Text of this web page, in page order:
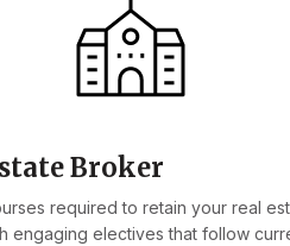
Broker
required to retain your real
engaging electives that follow